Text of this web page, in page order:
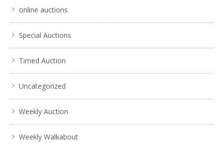
online auctions
Special Auctions
Timed Auction
Uncategorized
Weekly Auction
Weekly Walkabout